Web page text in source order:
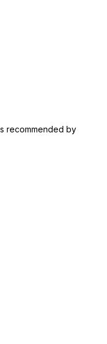
recommended by